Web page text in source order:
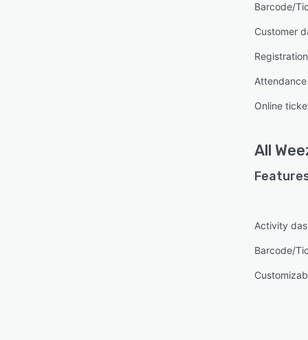
Barcode/
Customer
Online
All
Activity
Barcode/